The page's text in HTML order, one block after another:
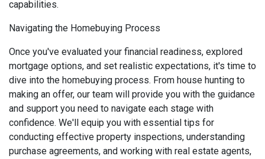
capabilities.
Navigating the Homebuying Process
Once you've evaluated your financial readiness, explored
mortgage options, and set realistic expectations, it's time to
dive into the homebuying process. From house hunting to
making an offer, our team will provide you with the guidance
and support you need to navigate each stage with
confidence. We'll equip you with essential tips for
conducting effective property inspections, understanding
purchase agreements, and working with real estate agents,